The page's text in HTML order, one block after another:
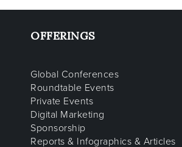
OFFERINGS
Global Conferences
Roundtable Events
Private Events
Digital Marketing
Sponsorship
Reports & Infographics & Articles